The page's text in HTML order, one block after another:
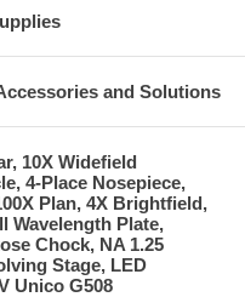
and Solutions
10X Widefield
4-Place Nosepiece,
Plan, 4X Brightfield,
Wavelength Plate,
Chock, NA 1.25
Stage, LED
Unico G508